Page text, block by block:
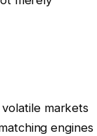
markets
engines